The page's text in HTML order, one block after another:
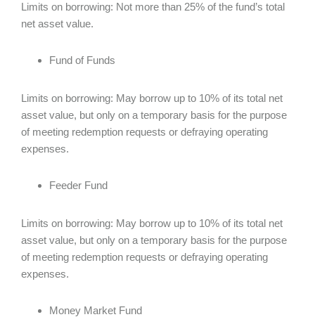
Limits on borrowing: Not more than 25% of the fund’s total
net asset value.
Fund of Funds
Limits on borrowing: May borrow up to 10% of its total net
asset value, but only on a temporary basis for the purpose
of meeting redemption requests or defraying operating
expenses.
Feeder Fund
Limits on borrowing: May borrow up to 10% of its total net
asset value, but only on a temporary basis for the purpose
of meeting redemption requests or defraying operating
expenses.
Money Market Fund